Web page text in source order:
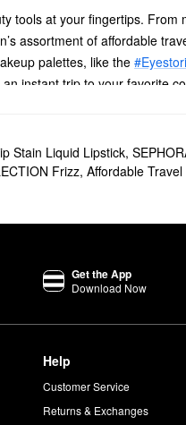
tools at your fingertips.
assortment of affordable
palettes, like the
instant trip to your favorite
by using this mini tool in
fiber brushes. Keep in
Stain Liquid Lipstick,
Frizz, Affordable
Get the App
Download Now
Help
Customer Service
Returns & Exchanges